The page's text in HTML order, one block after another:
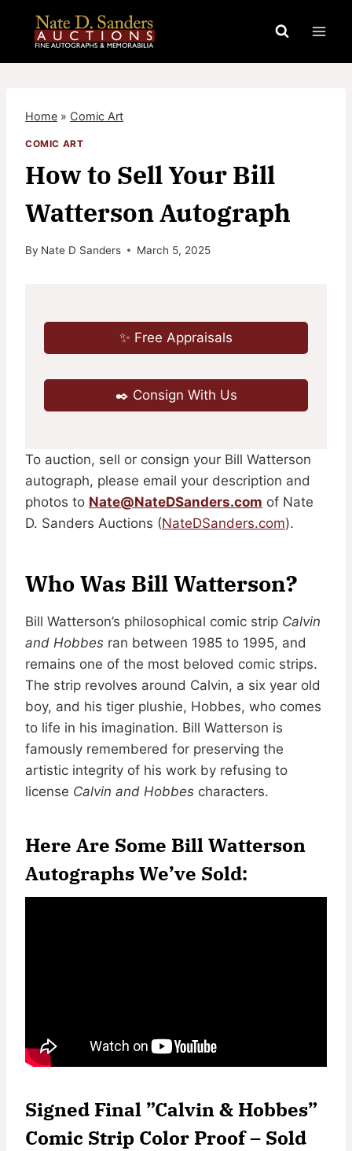
content
Home » Comic Art
COMIC ART
How to Sell Your Bill
Watterson Autograph
By Nate D Sanders March 5, 2025
✨ Free Appraisals
✒️ Consign With Us
To auction, sell or consign your Bill Watterson
autograph, please email your description and
photos to Nate@NateDSanders.com of Nate
D. Sanders Auctions (NateDSanders.com).
Who Was Bill Watterson?
Bill Watterson’s philosophical comic strip Calvin
and Hobbes ran between 1985 to 1995, and
remains one of the most beloved comic strips.
The strip revolves around Calvin, a six year old
boy, and his tiger plushie, Hobbes, who comes
to life in his imagination. Bill Watterson is
famously remembered for preserving the
artistic integrity of his work by refusing to
license Calvin and Hobbes characters.
Here Are Some Bill Watterson
Autographs We’ve Sold:
Signed Final ”Calvin & Hobbes”
Comic Strip Color Proof – Sold